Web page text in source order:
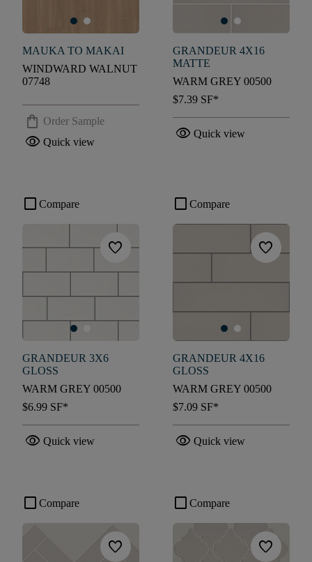
MAUKA TO MAKAI
WINDWARD WALNUT
07748
shopping_bag Order Sample
visibility Quick view
GRANDEUR 4X16
MATTE
WARM GREY 00500
$7.39 SF*
visibility Quick view
check_box_outline_blank Compare
favorite
GRANDEUR 3X6
GLOSS
WARM GREY 00500
$6.99 SF*
visibility Quick view
check_box_outline_blank Compare
favorite
GRANDEUR 4X16
GLOSS
WARM GREY 00500
$7.09 SF*
visibility Quick view
check_box_outline_blank Compare
favorite
check_box_outline_blank Compare
favorite